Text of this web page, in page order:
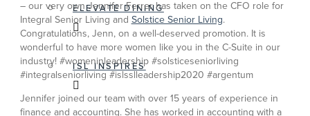
ELEVATE DINING
ISL INSPIRES
– our very own Jennifer Ferrer has taken on the CFO role for
Integral Senior Living and Solstice Senior Living.
Congratulations, Jenn, on a well-deserved promotion. It is
wonderful to have more women like you in the C-Suite in our
industry! #womeninleadership #solsticeseniorliving
#integralseniorliving #islsslleadership2020 #argentum
Jennifer joined our team with over 15 years of experience in
finance and accounting. She has worked in accounting with a